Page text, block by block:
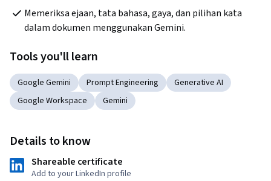
Memeriksa ejaan, tata bahasa, gaya, dan pilihan kata
dalam dokumen menggunakan Gemini.
Tools you'll learn
Google Gemini Prompt Engineering
Generative AI
Google Workspace
Gemini
Details to know
Shareable certificate
Add to your LinkedIn profile